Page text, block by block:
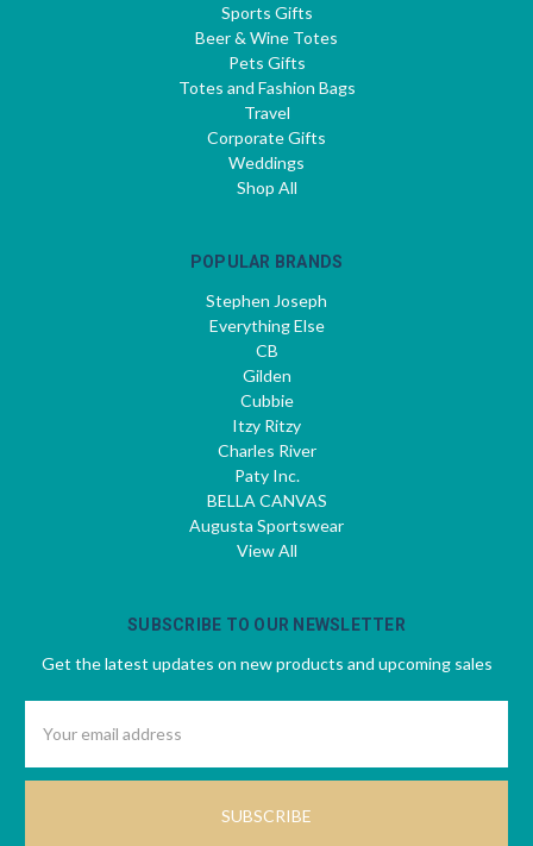
Sports Gifts
Beer & Wine Totes
Pets Gifts
Totes and Fashion Bags
Travel
Corporate Gifts
Weddings
Shop All
POPULAR BRANDS
Stephen Joseph
Everything Else
CB
Gilden
Cubbie
Itzy Ritzy
Charles River
Paty Inc.
BELLA CANVAS
Augusta Sportswear
View All
SUBSCRIBE TO OUR NEWSLETTER
Get the latest updates on new products and upcoming sales
Address